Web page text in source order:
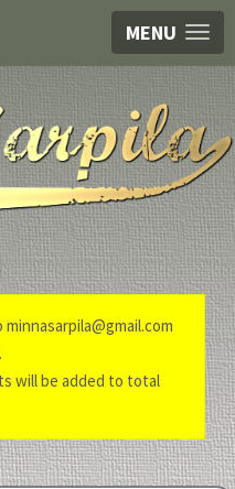
MENU
minnasarpila@gmail.com
will be added to total